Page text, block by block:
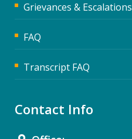
Grievances & Escalations
FAQ
Transcript FAQ
Contact Info